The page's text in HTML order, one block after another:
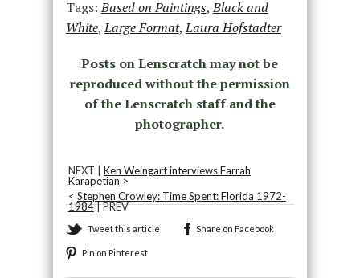
Tags:Based on Paintings,Black and
White,Large Format,Laura Hofstadter
Posts on Lenscratch may not be
reproduced without the permission
of the Lenscratch staff and the
photographer.
NEXT | Ken Weingart interviews Farrah
Karapetian >
< Stephen Crowley: Time Spent: Florida 1972-
1984| PREV
Tweet this article Share on Facebook
Pin on Pinterest